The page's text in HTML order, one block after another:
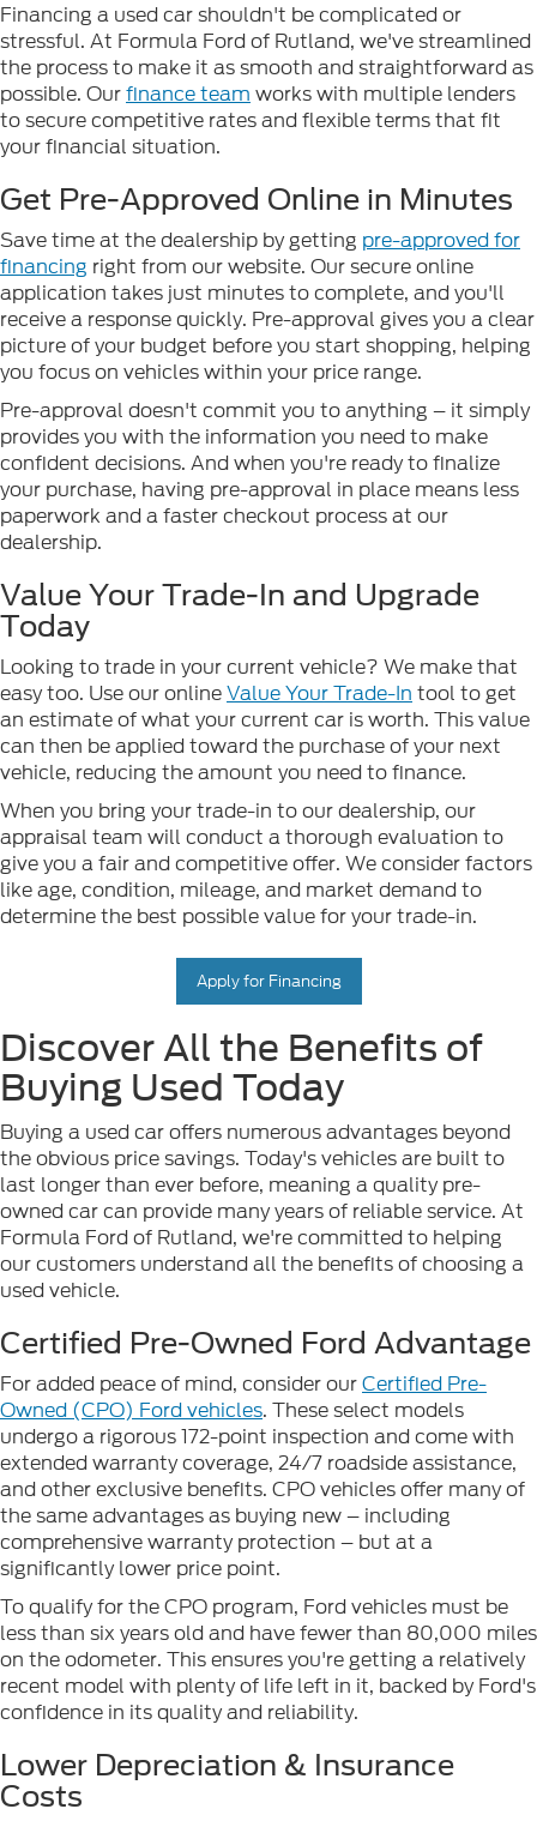
Financing a used car shouldn't be complicated or
stressful. At Formula Ford of Rutland, we've streamlined
the process to make it as smooth and straightforward as
possible. Ourfinance team works with multiple lenders
to secure competitive rates and flexible terms that fit
your financial situation.
Get Pre-Approved Online in Minutes
Save time at the dealership by getting pre-approved for
financing right from our website. Our secure online
application takes just minutes to complete, and you'll
receive a response quickly. Pre-approval gives you a clear
picture of your budget before you start shopping, helping
you focus on vehicles within your price range.
Pre-approval doesn't commit you to anything – it simply
provides you with the information you need to make
confident decisions. And when you're ready to finalize
your purchase, having pre-approval in place means less
paperwork and a faster checkout process at our
dealership.
Value Your Trade-In and Upgrade
Today
Looking to trade in your current vehicle? We make that
easy too. Use our onlineValue Your Trade-In tool to get
an estimate of what your current car is worth. This value
can then be applied toward the purchase of your next
vehicle, reducing the amount you need to finance.
When you bring your trade-in to our dealership, our
appraisal team will conduct a thorough evaluation to
give you a fair and competitive offer. We consider factors
like age, condition, mileage, and market demand to
determine the best possible value for your trade-in.
Apply for Financing
Discover All the Benefits of
Buying Used Today
Buying a used car offers numerous advantages beyond
the obvious price savings. Today's vehicles are built to
last longer than ever before, meaning a quality pre-
owned car can provide many years of reliable service. At
Formula Ford of Rutland, we're committed to helping
our customers understand all the benefits of choosing a
used vehicle.
Certified Pre-Owned Ford Advantage
For added peace of mind, consider ourCertified Pre-
Owned (CPO) Ford vehicles. These select models
undergo a rigorous 172-point inspection and come with
extended warranty coverage, 24/7 roadside assistance,
and other exclusive benefits. CPO vehicles offer many of
the same advantages as buying new – including
comprehensive warranty protection – but at a
significantly lower price point.
To qualify for the CPO program, Ford vehicles must be
less than six years old and have fewer than 80,000 miles
on the odometer. This ensures you're getting a relatively
recent model with plenty of life left in it, backed by Ford's
confidence in its quality and reliability.
Lower Depreciation & Insurance
Costs